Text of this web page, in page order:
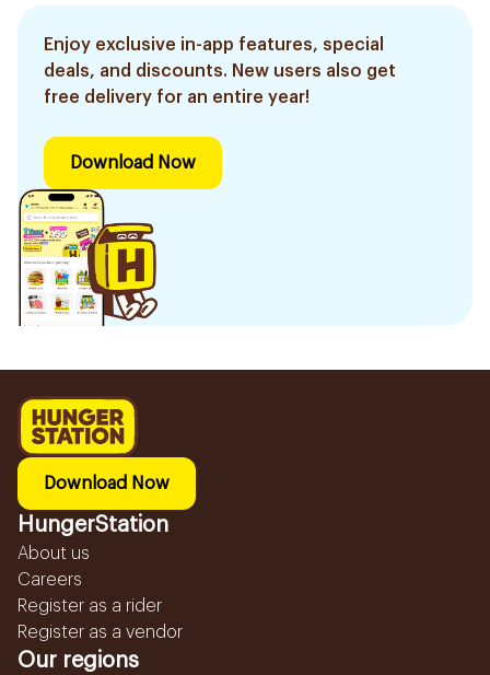
Enjoy exclusive in-app features, special
deals, and discounts. New users also get
free delivery for an entire year!
Download Now
Download Now
HungerStation
About us
Careers
Register as a rider
Register as a vendor
Our regions